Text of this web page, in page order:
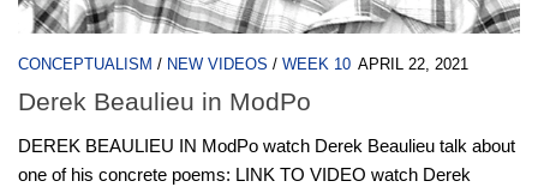
CONCEPTUALISM / NEW VIDEOS / WEEK 10 APRIL 22, 2021
Derek Beaulieu in ModPo
DEREK BEAULIEU IN ModPo watch Derek Beaulieu talk about
one of his concrete poems: LINK TO VIDEO watch Derek